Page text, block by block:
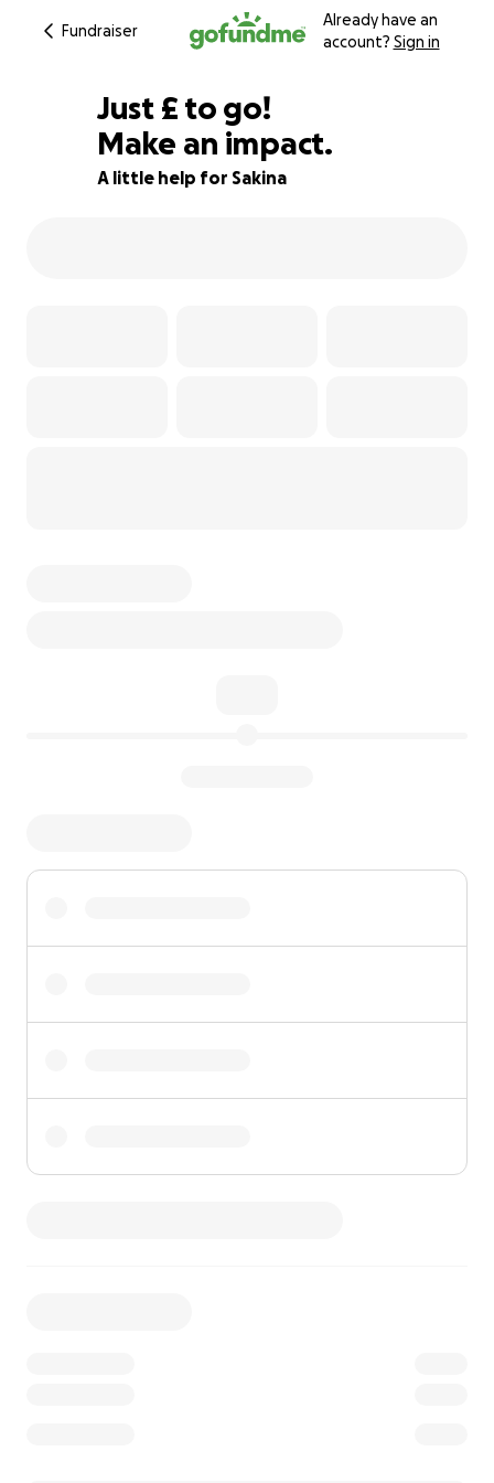
Fundraiser
Already have an
account? Sign in
88% complete
Just £413
£ to go!
Make an impact.
A little help for Sakina